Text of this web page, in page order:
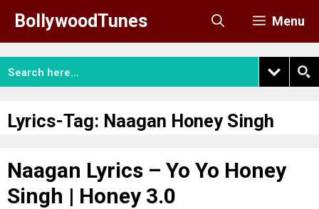
content
BollywoodTunes Menu
Lyrics-Tag: Naagan Honey Singh
Naagan Lyrics – Yo Yo Honey
Singh | Honey 3.0